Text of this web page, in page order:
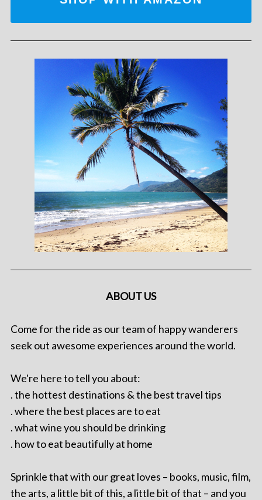
ABOUT US
Come for the ride as our team of happy wanderers
seek out awesome experiences around the world.
We're here to tell you about:
. the hottest destinations & the best travel tips
. where the best places are to eat
. what wine you should be drinking
. how to eat beautifully at home
Sprinkle that with our great loves – books, music, film,
the arts, a little bit of this, a little bit of that – and you